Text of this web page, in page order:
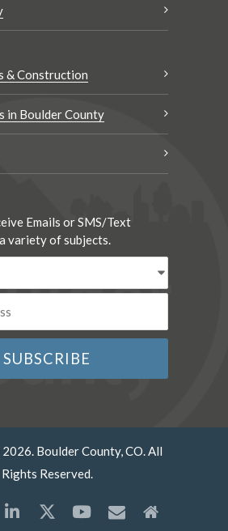
& Construction
in Boulder County
Emails or SMS/Text
variety of subjects.
Boulder County, CO. All
Rights Reserved.